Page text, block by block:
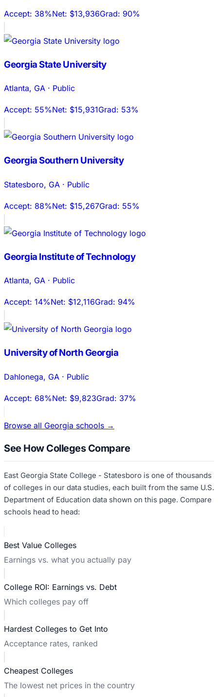
Accept: 38%Net: $13,936Grad: 90%
Georgia State University
Atlanta, GA · Public
Accept: 55%Net: $15,931Grad: 53%
Georgia Southern University
Statesboro, GA · Public
Accept: 88%Net: $15,267Grad: 55%
Georgia Institute of Technology
Atlanta, GA · Public
Accept: 14%Net: $12,116Grad: 94%
University of North Georgia
Dahlonega, GA · Public
Accept: 68%Net: $9,823Grad: 37%
Browse all Georgia schools →
See How Colleges Compare
East Georgia State College - Statesboro is one of thousands
of colleges in our data studies, each built from the same U.S.
Department of Education data shown on this page. Compare
schools head to head:
Best Value Colleges
Earnings vs. what you actually pay
College ROI: Earnings vs. Debt
Which colleges pay off
Hardest Colleges to Get Into
Acceptance rates, ranked
Cheapest Colleges
The lowest net prices in the country